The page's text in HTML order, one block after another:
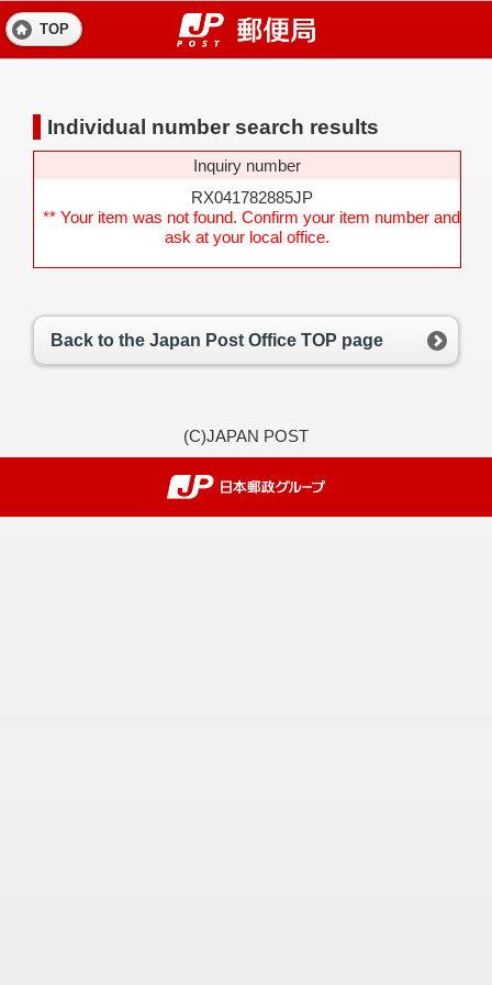
TOP
Individual number search results
Inquiry number
RX041782885JP
** Your item was not found. Confirm your item number and
ask at your local office.
Back to the Japan Post Office TOP page
(C)JAPAN POST